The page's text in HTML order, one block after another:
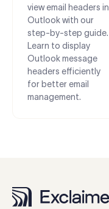
view email headers in
Outlook with our
step-by-step guide.
Learn to display
Outlook message
headers efficiently
for better email
management.